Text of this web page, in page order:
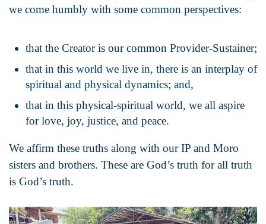
we come humbly with some common perspectives:
that the Creator is our common Provider-Sustainer;
that in this world we live in, there is an interplay of
spiritual and physical dynamics; and,
that in this physical-spiritual world, we all aspire
for love, joy, justice, and peace.
We affirm these truths along with our IP and Moro
sisters and brothers. These are God’s truth for all truth
is God’s truth.